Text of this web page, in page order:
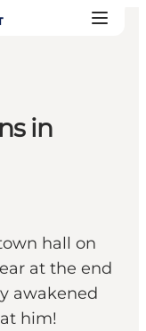
in
hall on
at the end
awakened
him!